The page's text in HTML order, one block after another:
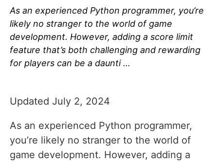
As an experienced Python programmer, you’re
likely no stranger to the world of game
development. However, adding a score limit
feature that’s both challenging and rewarding
for players can be a daunti …
Updated July 2, 2024
As an experienced Python programmer,
you’re likely no stranger to the world of
game development. However, adding a